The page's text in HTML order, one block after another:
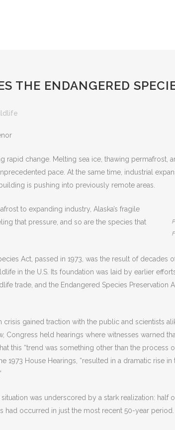
THE ENDANGERED
rapid change. Melting sea ice, thawing permafrost,
pace. At the same time, industrial
is pushing into previously remote areas.
to expanding industry, Alaska’s fragile
that pressure, and so are the species that
Act, passed in 1973, was the result of decades
in the U.S. Its foundation was laid by earlier
trade, and the Endangered Species Preservation
crisis gained traction with the public and scientists
Congress held hearings where witnesses warned
this “trend was something other than the process
1973 House Hearings, “resulted in a dramatic rise
was underscored by a stark realization:
had occurred in just the most recent 50-year period.